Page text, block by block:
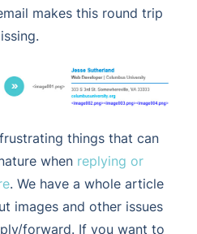
makes this round trip
things that can
when replying or
. We have a whole article
images and other issues
forward. If you want to